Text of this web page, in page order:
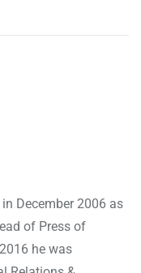
December 2006 as
of Press of
he was